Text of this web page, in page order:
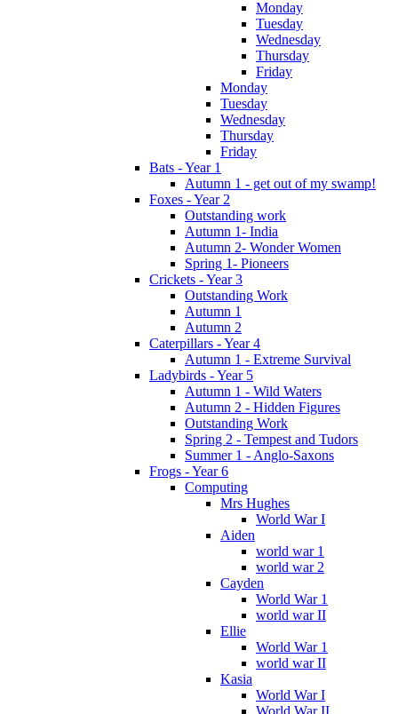
Monday
Tuesday
Wednesday
Thursday
Friday
Monday
Tuesday
Wednesday
Thursday
Friday
Bats - Year 1
Autumn 1 - get out of my swamp!
Foxes - Year 2
Outstanding work
Autumn 1- India
Autumn 2- Wonder Women
Spring 1- Pioneers
Crickets - Year 3
Outstanding Work
Autumn 1
Autumn 2
Caterpillars - Year 4
Autumn 1 - Extreme Survival
Ladybirds - Year 5
Autumn 1 - Wild Waters
Autumn 2 - Hidden Figures
Outstanding Work
Spring 2 - Tempest and Tudors
Summer 1 - Anglo-Saxons
Frogs - Year 6
Computing
Mrs Hughes
World War I
Aiden
world war 1
world war 2
Cayden
World War 1
world war II
Ellie
World War 1
world war II
Kasia
World War I
World War II